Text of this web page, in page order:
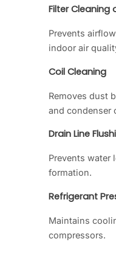
Filter Cleaning
Prevents
indoor air
Coil Cleaning
Removes dust
and condenser
Drain Line
Prevents water
formation.
Refrigerant
Maintains
compressors.